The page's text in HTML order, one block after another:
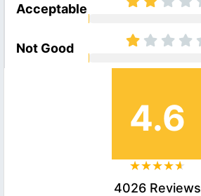
Acceptable
Not Good
4.6
4026 Reviews